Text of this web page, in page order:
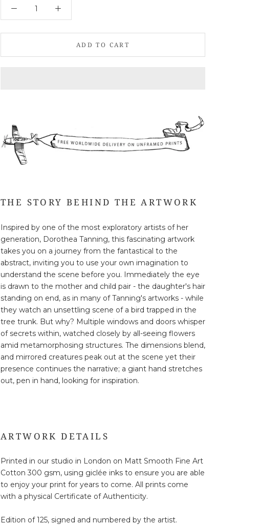
ADD TO CART
THE STORY BEHIND THE ARTWORK
Inspired by one of the most exploratory artists of her
generation, Dorothea Tanning, this fascinating artwork
takes you on a journey from the fantastical to the
abstract, inviting you to use your own imagination to
understand the scene before you. Immediately the eye
is drawn to the mother and child pair - the daughter's hair
standing on end, as in many of Tanning's artworks - while
they watch an unsettling scene of a bird trapped in the
tree trunk. But why? Multiple windows and doors whisper
of secrets within, watched closely by all-seeing flowers
amid metamorphosing structures. The dimensions blend,
and mirrored creatures peak out at the scene yet their
presence continues the narrative; a giant hand stretches
out, pen in hand, looking for inspiration.
ARTWORK DETAILS
Printed in our studio in London on Matt Smooth Fine Art
Cotton 300 gsm, using giclée inks to ensure you are able
to enjoy your print for years to come. All prints come
with a physical Certificate of Authenticity.
Edition of 125, signed and numbered by the artist.